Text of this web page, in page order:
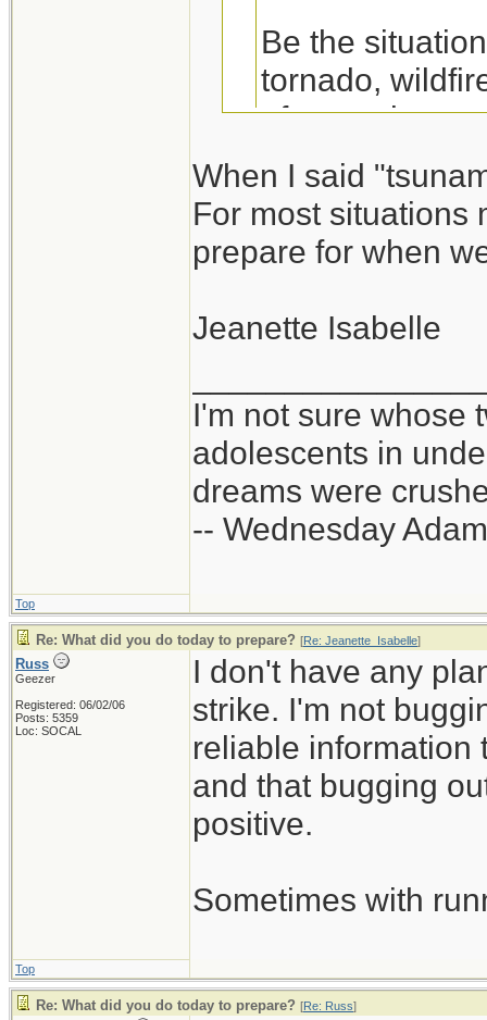
Be the
tornado,
afterward are
water-food.
preps for the
basic shelter-
expand for
Take the
them, don't
whether those
I consider
infrastructure
power grid, war,
can carry. Other
pantry, I don't
scenarios. For
experiences for
When I said
For most situations
prepare for when
Jeanette Isabelle
I'm not sure whose
adolescents in
dreams were
-- Wednesday
Top
Re: What did you do today to prepare? [Re: Jeanette_Isabelle]
Russ
Geezer
Registered: 06/02/06
Posts: 5359
Loc: SOCAL
I don't have any
strike. I'm not
reliable information
and that bugging
positive.
Sometimes with
Top
Re: What did you do today to prepare? [Re: Russ]